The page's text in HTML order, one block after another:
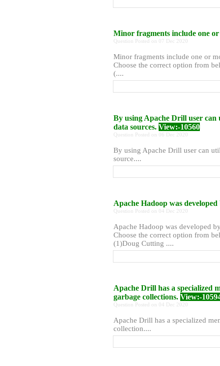
Minor fragments include one
Question Posted on 07 Dec 2020
Minor fragments include one or
Choose the correct option from
(....
By using Apache Drill user can
data sources. View:-10560
Question Posted on 06 Dec 2020
By using Apache Drill user can
source....
Apache Hadoop was
Question Posted on 04 Dec 2020
Apache Hadoop was developed
Choose the correct option from
(1)Doug Cutting ....
Apache Drill has a specialized
garbage collections. View:-
Question Posted on 04 Dec 2020
Apache Drill has a specialized
collection....